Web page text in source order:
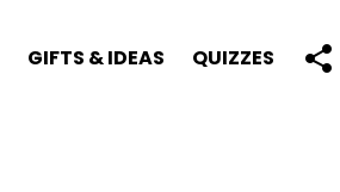
GIFTS & IDEAS QUIZZES